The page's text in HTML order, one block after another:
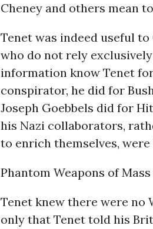
Cheney and others mean
Tenet was indeed useful
who do not rely
information know Tenet
conspirator, he did for
Joseph Goebbels did for
his Nazi collaborators,
to enrich themselves,
Phantom Weapons of
Tenet knew there were no
only that Tenet told his